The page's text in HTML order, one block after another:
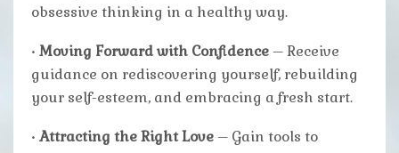
obsessive thinking in a healthy way.
• Moving Forward with Confidence – Receive
guidance on rediscovering yourself, rebuilding
your self-esteem, and embracing a fresh start.
• Attracting the Right Love – Gain tools to